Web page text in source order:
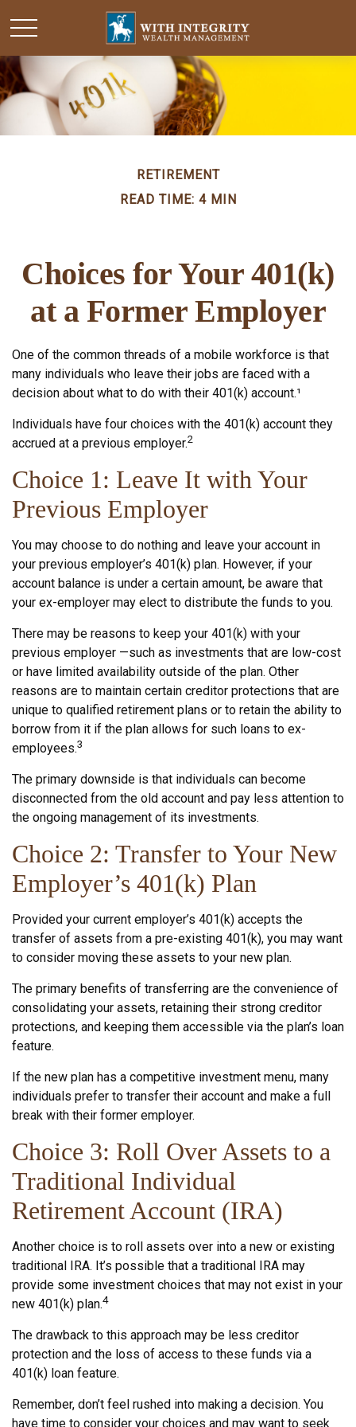
RETIREMENT
READ TIME: 4 MIN
Choices for Your 401(k)
at a Former Employer
One of the common threads of a mobile workforce is that
many individuals who leave their jobs are faced with a
decision about what to do with their 401(k) account.¹
Individuals have four choices with the 401(k) account they
accrued at a previous employer.2
Choice 1: Leave It with Your
Previous Employer
You may choose to do nothing and leave your account in
your previous employer’s 401(k) plan. However, if your
account balance is under a certain amount, be aware that
your ex-employer may elect to distribute the funds to you.
There may be reasons to keep your 401(k) with your
previous employer —such as investments that are low-cost
or have limited availability outside of the plan. Other
reasons are to maintain certain creditor protections that are
unique to qualified retirement plans or to retain the ability to
borrow from it if the plan allows for such loans to ex-
employees.3
The primary downside is that individuals can become
disconnected from the old account and pay less attention to
the ongoing management of its investments.
Choice 2: Transfer to Your New
Employer’s 401(k) Plan
Provided your current employer’s 401(k) accepts the
transfer of assets from a pre-existing 401(k), you may want
to consider moving these assets to your new plan.
The primary benefits of transferring are the convenience of
consolidating your assets, retaining their strong creditor
protections, and keeping them accessible via the plan’s loan
feature.
If the new plan has a competitive investment menu, many
individuals prefer to transfer their account and make a full
break with their former employer.
Choice 3: Roll Over Assets to a
Traditional Individual
Retirement Account (IRA)
Another choice is to roll assets over into a new or existing
traditional IRA. It’s possible that a traditional IRA may
provide some investment choices that may not exist in your
new 401(k) plan.4
The drawback to this approach may be less creditor
protection and the loss of access to these funds via a
401(k) loan feature.
Remember, don’t feel rushed into making a decision. You
have time to consider your choices and may want to seek